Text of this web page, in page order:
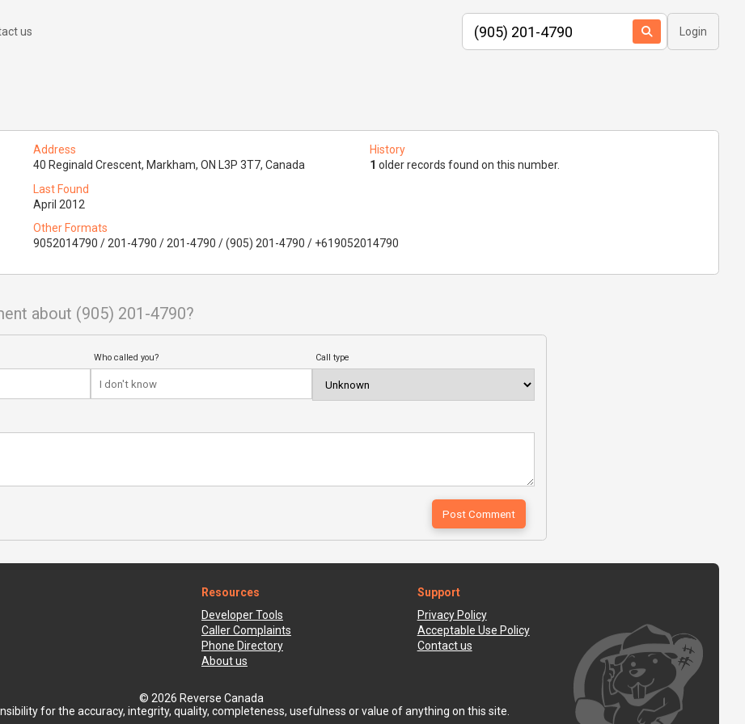
us Login
Address
40 Reginald Crescent, Markham, ON L3P 3T7, Canada
History
1 older records found on this number.
Last Found
April 2012
Other Formats
9052014790 / 201-4790 / 201-4790 / (905) 201-4790 / +619052014790
about (905) 201-4790?
Who called you? Call type
Resources
Developer Tools
Caller Complaints
Phone Directory
About us
Support
Privacy Policy
Acceptable Use Policy
Contact us
© 2026 Reverse Canada
for the accuracy, integrity, quality, completeness, usefulness or value of anything on this site.